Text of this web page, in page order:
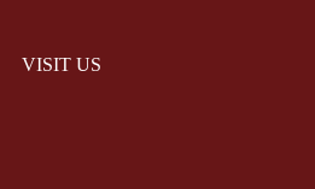
VISIT US